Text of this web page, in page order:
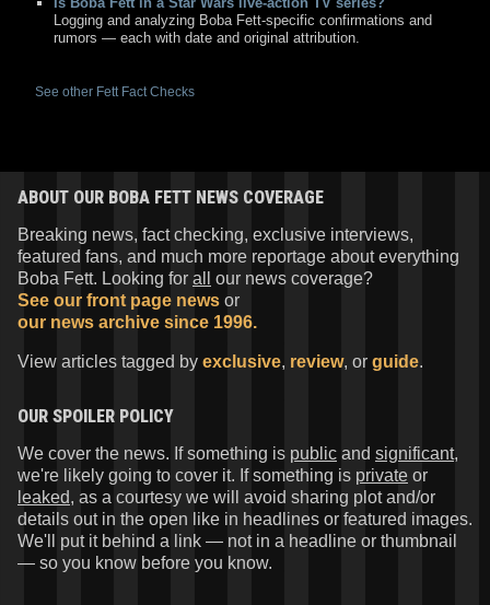
Logging and analyzing Boba Fett-specific confirmations and
rumors — each with date and original attribution.
See other Fett Fact Checks
ABOUT OUR BOBA FETT NEWS COVERAGE
Breaking news, fact checking, exclusive interviews,
featured fans, and much more reportage about everything
Boba Fett. Looking for all
our news coverage?
See our front page news or
our news archive since 1996.
View articles tagged by exclusive, review, or guide.
OUR SPOILER POLICY
We cover the news. If something is public and significant,
we're likely going to cover it. If something is private or
leaked, as a courtesy we will avoid sharing plot and/or
details out in the open like in headlines or featured images.
We'll put it behind a link — not in a headline or thumbnail
— so you know before you know.